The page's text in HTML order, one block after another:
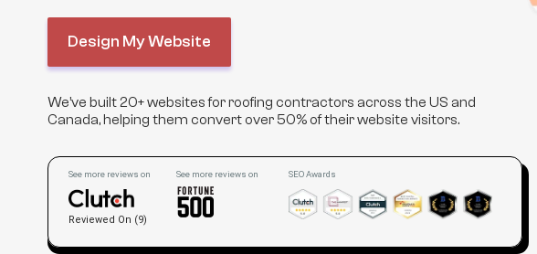
Design My Website
We’ve built 20+ websites for roofing contractors across the US and
Canada, helping them convert over 50% of their website visitors.
See more reviews on
Reviewed On (9)
See more reviews on SEO Awards